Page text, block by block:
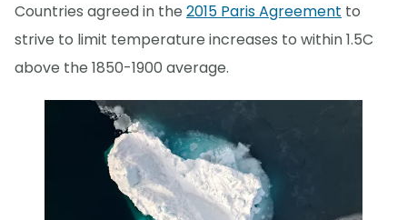
Countries agreed in the 2015 Paris Agreement to
strive to limit temperature increases to within 1.5C
above the 1850-1900 average.